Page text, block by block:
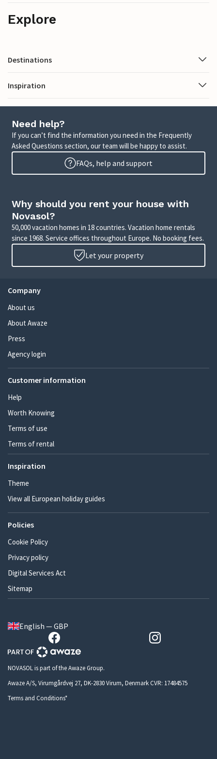
Explore
Destinations
Inspiration
Need help?
If you can’t find the information you need in the Frequently
Asked Questions section, our team will be happy to assist.
FAQs, help and support
Why should you rent your house with
Novasol?
50,000 vacation homes in 18 countries. Vacation home rentals
since 1968. Service offices throughout Europe. No booking fees.
Let your property
Company
About us
About Awaze
Press
Agency login
Customer information
Help
Worth Knowing
Terms of use
Terms of rental
Inspiration
Theme
View all European holiday guides
Policies
Cookie Policy
Privacy policy
Digital Services Act
Sitemap
English — GBP
NOVASOL is part of the Awaze Group.
Awaze A/S, Virumgårdvej 27, DK-2830 Virum, Denmark CVR: 17484575
Terms and Conditions*